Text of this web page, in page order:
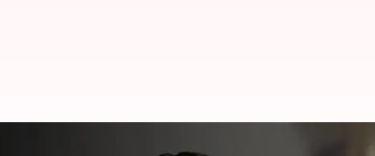
Kangana claims Aamir 'skillfully